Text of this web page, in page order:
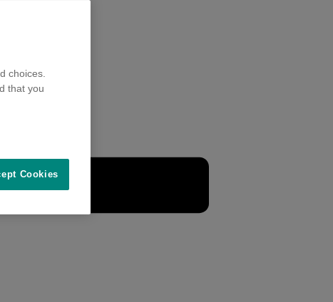
choices.
that you
Cookies